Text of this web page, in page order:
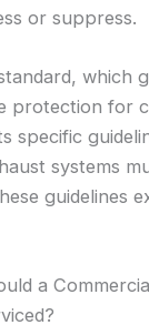
or suppress.
which
protection for
specific
systems
guidelines
a